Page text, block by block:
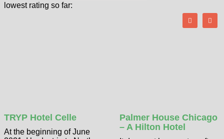
lowest rating so far:
TRYP Hotel Celle
At the beginning of June
Palmer House Chicago
– A Hilton Hotel